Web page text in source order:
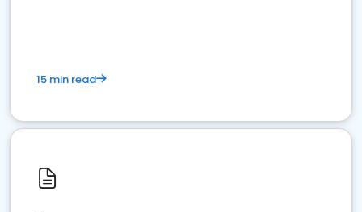
15 min read